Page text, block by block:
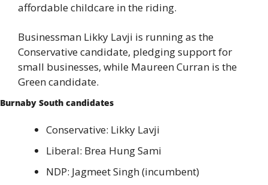
affordable childcare in the riding.
Businessman Likky Lavji is running as the
Conservative candidate, pledging support for
small businesses, while Maureen Curran is the
Green candidate.
Burnaby South candidates
Conservative: Likky Lavji
Liberal: Brea Hung Sami
NDP: Jagmeet Singh (incumbent)